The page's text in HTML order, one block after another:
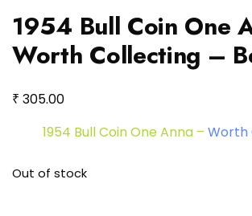
1954 Bull Coin One
Worth Collecting –
₹ 305.00
1954 Bull Coin One Anna – Worth
Out of stock